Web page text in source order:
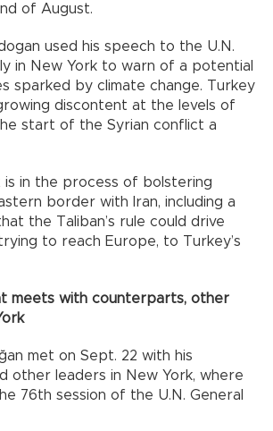
of August.
used his speech to the U.N.
in New York to warn of a potential
sparked by climate change. Turkey
discontent at the levels of
start of the Syrian conflict a
is in the process of bolstering
border with Iran, including a
the Taliban’s rule could drive
to reach Europe, to Turkey’s
meets with counterparts, other
met on Sept. 22 with his
other leaders in New York, where
76th session of the U.N. General